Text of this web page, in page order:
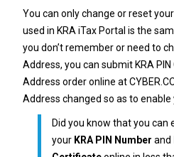
You can only change or reset your
used in KRA iTax Portal is the
you don’t remember or need to
Address, you can submit KRA
Address order online at
Address changed so as to enable
Did you know that you can
your KRA PIN Number and